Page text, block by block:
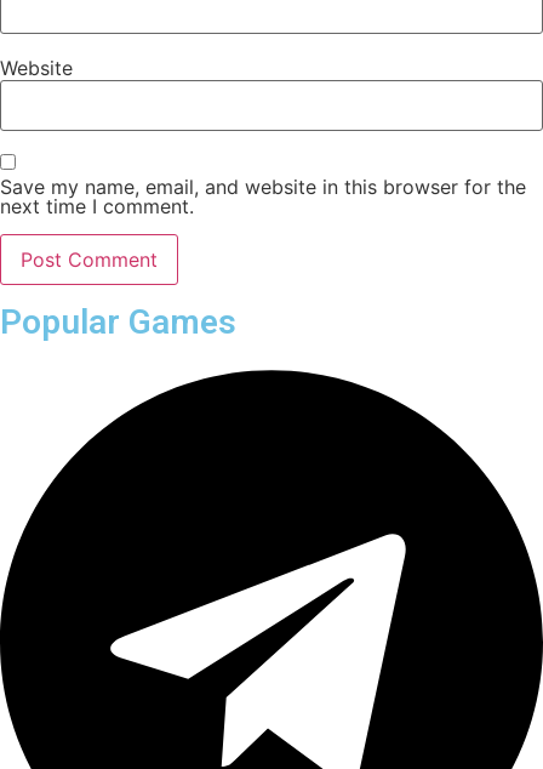
Website
Save my name, email, and website in this browser for the
next time I comment.
Popular Games